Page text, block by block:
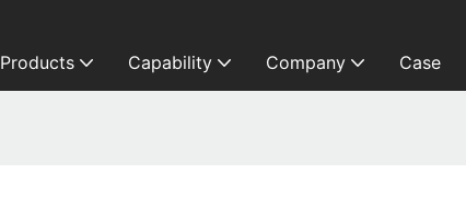
Products Capability Company Case